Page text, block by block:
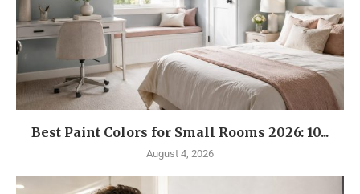
Best Paint Colors for Small Rooms 2026: 10...
August 4, 2026